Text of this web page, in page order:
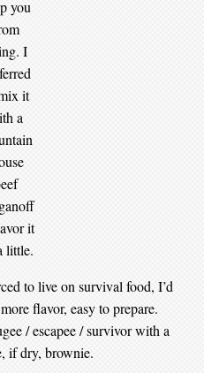
you
I
it
a
it
little.
to live on survival food, I’d
flavor, easy to prepare.
/ escapee / survivor with a
if dry, brownie.